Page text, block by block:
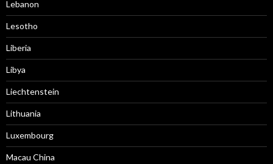
Lebanon
Lesotho
Liberia
Libya
Liechtenstein
Lithuania
Luxembourg
Macau China